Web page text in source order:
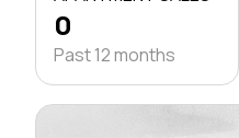
0
Past 12 months